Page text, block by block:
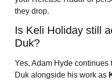
they drop.
Is Keli Holiday still
Duk?
Yes, Adam Hyde
Duk alongside his work as